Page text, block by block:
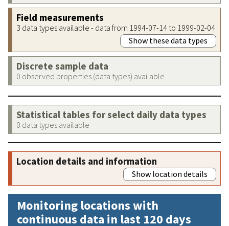
Field measurements
3 data types available - data from 1994-07-14 to 1999-02-04
Show these data types
Discrete sample data
0 observed properties (data types) available
Statistical tables for select daily data types
0 data types available
Location details and information
Show location details
Monitoring locations with
continuous data in last 120 days